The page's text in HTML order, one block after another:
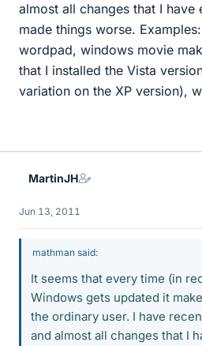
almost all changes that I have
made things worse.
wordpad, windows movie
that I installed the Vista
variation on the XP version),
MartinJH
Jun 13, 2011
mathman said:
It seems that every time (in
Windows gets updated it
the ordinary user. I have
and almost all changes that I